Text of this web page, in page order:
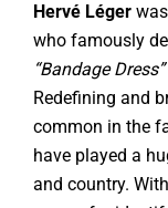
Hervé Léger
who famously
“Bandage Dress”
Redefining and
common in the
have played a
and country.